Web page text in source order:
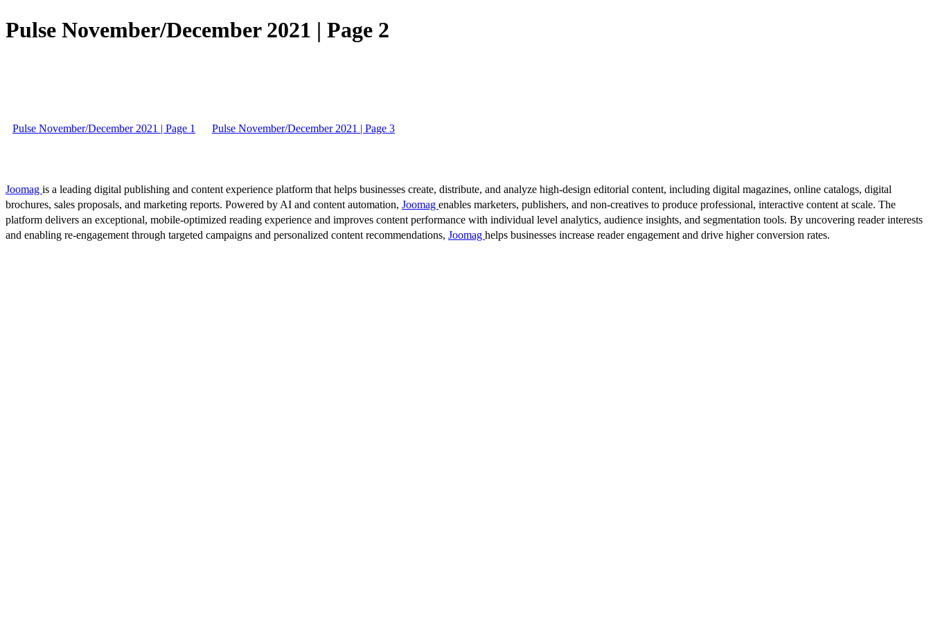
Pulse November/December 2021 | Page 2
Pulse November/December 2021 | Page 1 Pulse November/December 2021 | Page 3
Joomag is a leading digital publishing and content experience platform that helps businesses create, distribute, and analyze high-design editorial content, including digital magazines, online catalogs, digital
brochures, sales proposals, and marketing reports. Powered by AI and content automation, Joomag enables marketers, publishers, and non-creatives to produce professional, interactive content at scale. The
platform delivers an exceptional, mobile-optimized reading experience and improves content performance with individual level analytics, audience insights, and segmentation tools. By uncovering reader interests
and enabling re-engagement through targeted campaigns and personalized content recommendations, Joomag helps businesses increase reader engagement and drive higher conversion rates.